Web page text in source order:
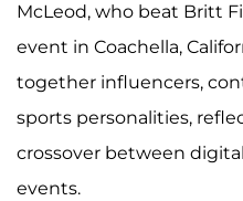
McLeod, who beat Britt
event in Coachella,
together influencers,
sports personalities,
crossover between
events.